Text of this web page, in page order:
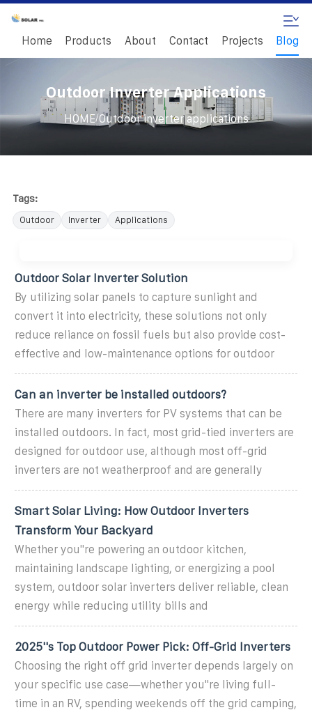
Home Products About Contact Projects Blog
Outdoor Inverter Applications
HOME/Outdoor inverter applications
Tags:
Outdoor Inverter Applications
Outdoor Solar Inverter Solution
By utilizing solar panels to capture sunlight and
convert it into electricity, these solutions not only
reduce reliance on fossil fuels but also provide cost-
effective and low-maintenance options for outdoor
Can an inverter be installed outdoors?
There are many inverters for PV systems that can be
installed outdoors. In fact, most grid-tied inverters are
designed for outdoor use, although most off-grid
inverters are not weatherproof and are generally
Smart Solar Living: How Outdoor Inverters
Transform Your Backyard
Whether you''re powering an outdoor kitchen,
maintaining landscape lighting, or energizing a pool
system, outdoor solar inverters deliver reliable, clean
energy while reducing utility bills and
2025''s Top Outdoor Power Pick: Off-Grid Inverters
Choosing the right off grid inverter depends largely on
your specific use case—whether you''re living full-
time in an RV, spending weekends off the grid camping,